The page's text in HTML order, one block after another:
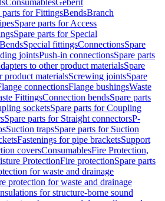
ConsumablesGeberit
parts for FittingsBendsBranch
Spare parts for Access
Spare parts for Special
BendsSpecial fittingsConnectionsSpare
jointsPush-in connectionsSpare parts
to other product materialsSpare
product materialsScrewing jointsSpare
connectionsFlange bushingsWaste
FittingsConnection bendsSpare parts
socketsSpare parts for Coupling
Spare parts for Straight connectorsP-
Suction trapsSpare parts for Suction
Fastenings for pipe bracketsSupport
coversConsumablesFire Protection,
ProtectionFire protectionSpare parts
for waste and drainage
protection for waste and drainage
for structure-borne sound